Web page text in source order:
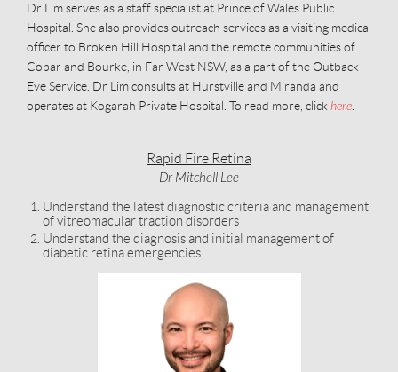
Dr Lim serves as a staff specialist at Prince of Wales Public
Hospital. She also provides outreach services as a visiting medical
officer to Broken Hill Hospital and the remote communities of
Cobar and Bourke, in Far West NSW, as a part of the Outback
Eye Service. Dr Lim consults at Hurstville and Miranda and
operates at Kogarah Private Hospital. To read more, clickhere.
Rapid Fire Retina
Dr Mitchell Lee
Understand the latest diagnostic criteria and management
of vitreomacular traction disorders
Understand the diagnosis and initial management of
diabetic retina emergencies